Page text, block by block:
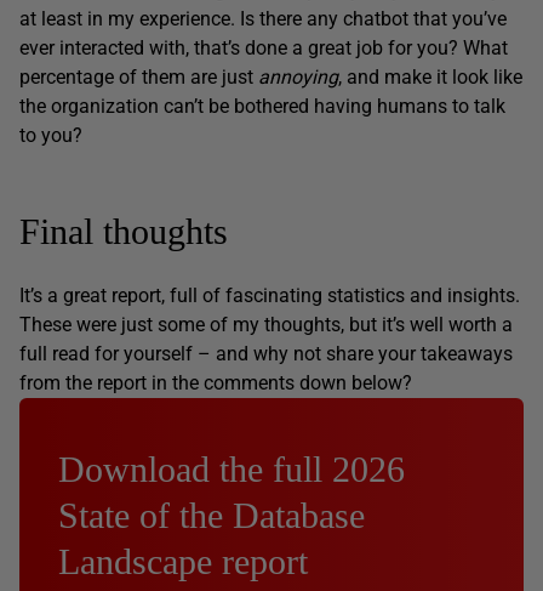
at least in my experience. Is there any chatbot that you’ve
ever interacted with, that’s done a great job for you? What
percentage of them are just annoying, and make it look like
the organization can’t be bothered having humans to talk
to you?
Final thoughts
It’s a great report, full of fascinating statistics and insights.
These were just some of my thoughts, but it’s well worth a
full read for yourself – and why not share your takeaways
from the report in the comments down below?
Download the full 2026
State of the Database
Landscape report